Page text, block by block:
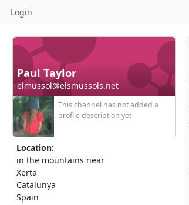
Login
Paul Taylor
elmussol@elsmussols.net
This channel has not added a
profile description yet
Location:
in the mountains near
Xerta
Catalunya
Spain